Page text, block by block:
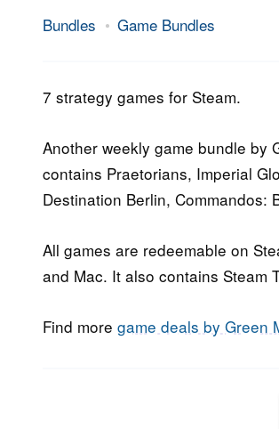
Bundles Game Bundles
6.
2014
Epic
7 strategy games for Steam.
Another weekly game bundle by
contains Praetorians, Imperial
Destination Berlin, Commandos:
All games are redeemable on
and Mac. It also contains Steam
Find more game deals by Green